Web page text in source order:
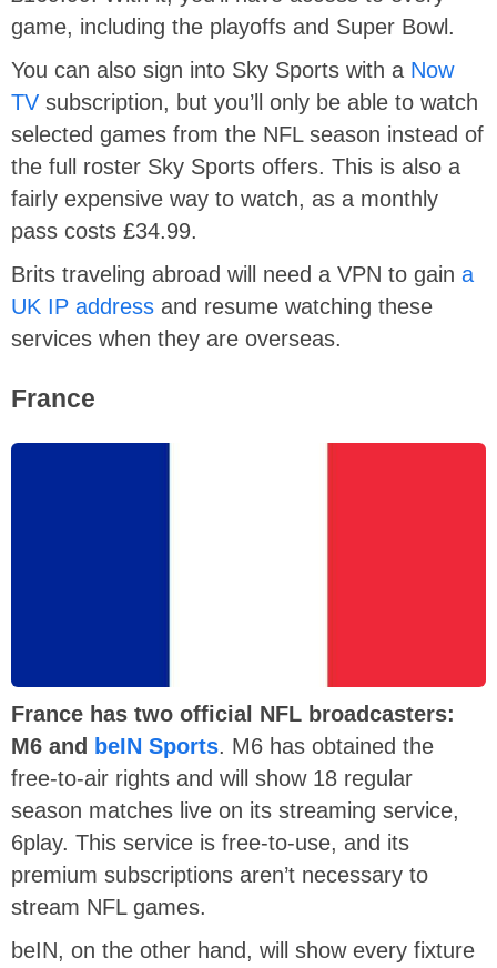
game, including the playoffs and Super Bowl.
You can also sign into Sky Sports with a Now
TV subscription, but you’ll only be able to watch
selected games from the NFL season instead of
the full roster Sky Sports offers. This is also a
fairly expensive way to watch, as a monthly
pass costs £34.99.
Brits traveling abroad will need a VPN to gain a
UK IP address and resume watching these
services when they are overseas.
France
France has two official NFL broadcasters:
M6 and
beIN Sports. M6 has obtained the
free-to-air rights and will show 18 regular
season matches live on its streaming service,
6play. This service is free-to-use, and its
premium subscriptions aren’t necessary to
stream NFL games.
beIN, on the other hand, will show every fixture